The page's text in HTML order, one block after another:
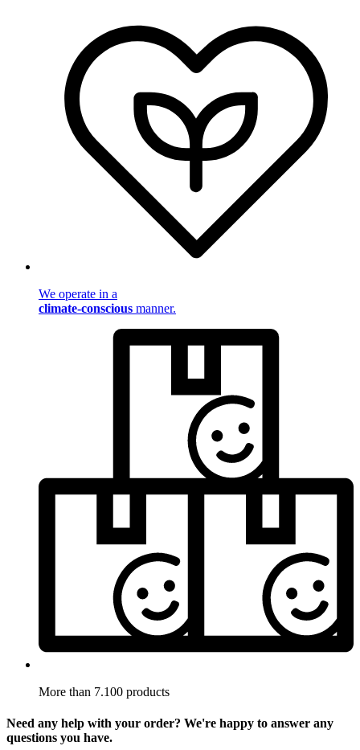
We operate in a
climate-conscious manner.
More than 7.100 products
Need any help with your order? We're happy to answer any
questions you have.